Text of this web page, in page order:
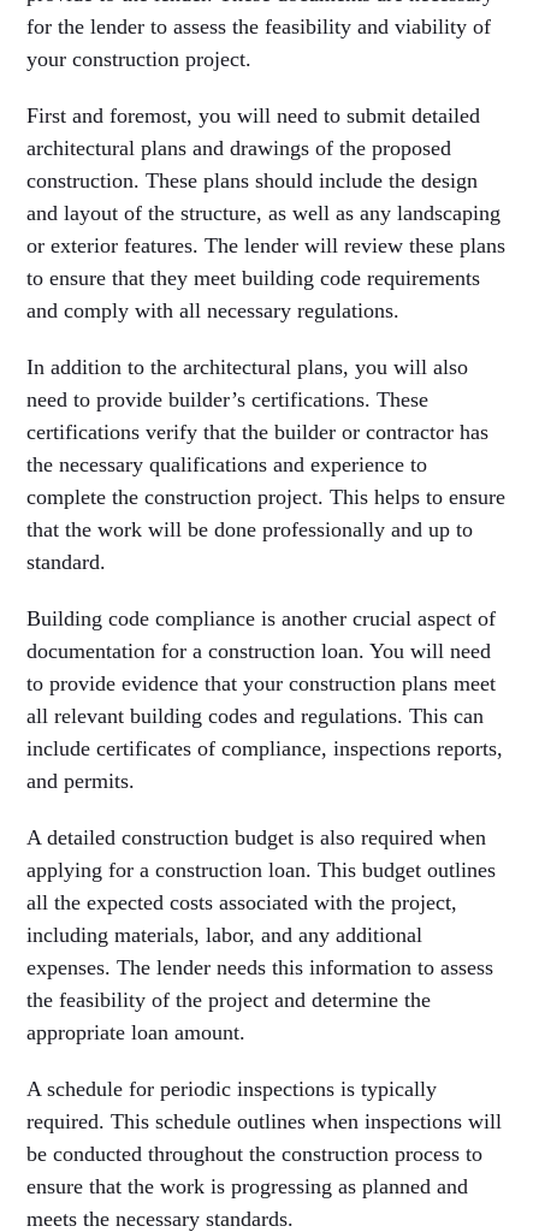
for the lender to assess the feasibility and viability of
your construction project.
First and foremost, you will need to submit detailed
architectural plans and drawings of the proposed
construction. These plans should include the design
and layout of the structure, as well as any landscaping
or exterior features. The lender will review these plans
to ensure that they meet building code requirements
and comply with all necessary regulations.
In addition to the architectural plans, you will also
need to provide builder’s certifications. These
certifications verify that the builder or contractor has
the necessary qualifications and experience to
complete the construction project. This helps to ensure
that the work will be done professionally and up to
standard.
Building code compliance is another crucial aspect of
documentation for a construction loan. You will need
to provide evidence that your construction plans meet
all relevant building codes and regulations. This can
include certificates of compliance, inspections reports,
and permits.
A detailed construction budget is also required when
applying for a construction loan. This budget outlines
all the expected costs associated with the project,
including materials, labor, and any additional
expenses. The lender needs this information to assess
the feasibility of the project and determine the
appropriate loan amount.
A schedule for periodic inspections is typically
required. This schedule outlines when inspections will
be conducted throughout the construction process to
ensure that the work is progressing as planned and
meets the necessary standards.